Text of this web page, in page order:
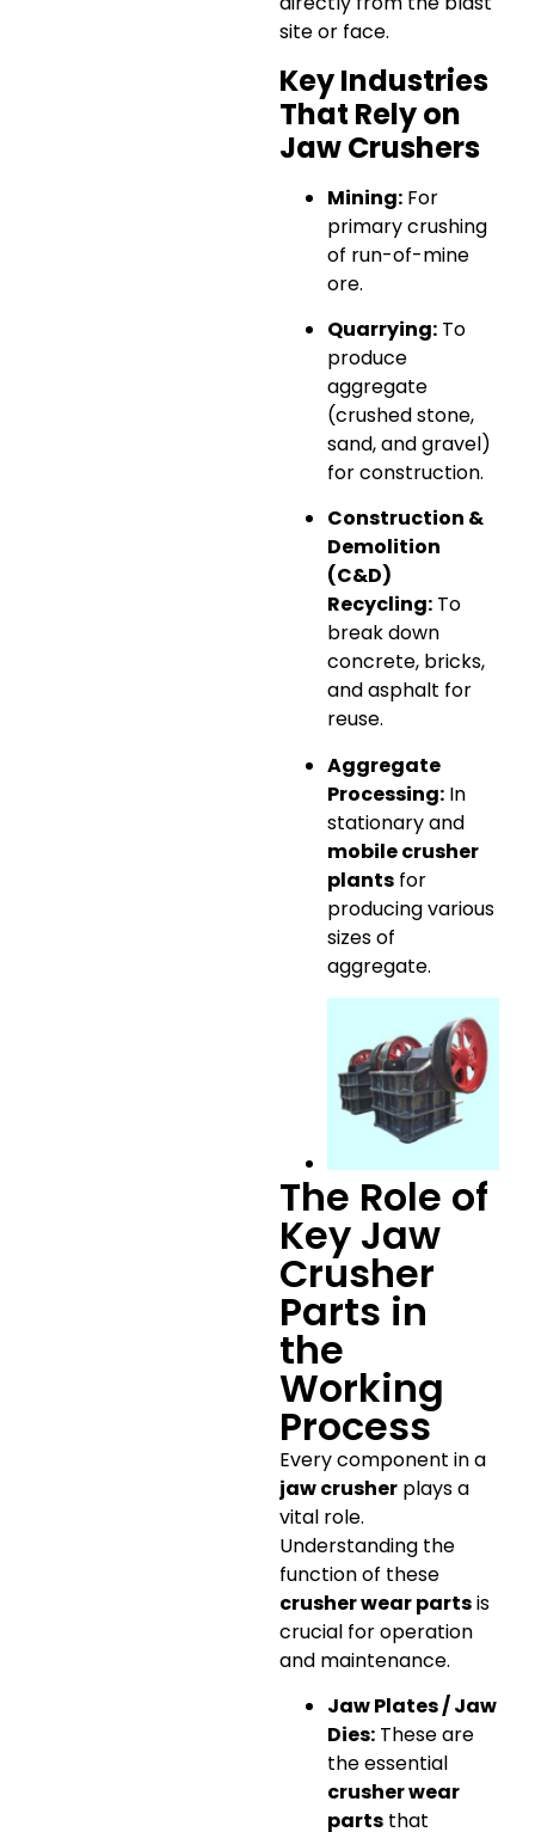
site or face.
Key Industries
That Rely on
Jaw Crushers
Mining: For
primary crushing
of run-of-mine
ore.
Quarrying: To
produce
aggregate
(crushed stone,
sand, and gravel)
for construction.
Construction &
Demolition
(C&D)
Recycling: To
break down
concrete, bricks,
and asphalt for
reuse.
Aggregate
Processing: In
stationary and
mobile crusher
plants for
producing various
sizes of
aggregate.
The Role of
Key Jaw
Crusher
Parts in
the
Working
Process
Every component in a
jaw crusher plays a
vital role.
Understanding the
function of these
crusher wear partsis
crucial for operation
and maintenance.
Jaw Plates / Jaw
Dies: These are
the essential
crusher wear
parts that